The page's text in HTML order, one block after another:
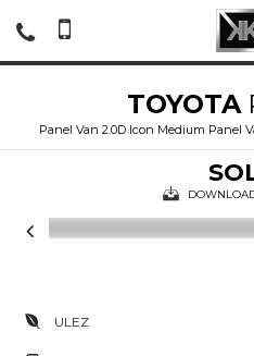
TOYOTA
Panel Van 2.0D Icon Medium Panel
ULEZ